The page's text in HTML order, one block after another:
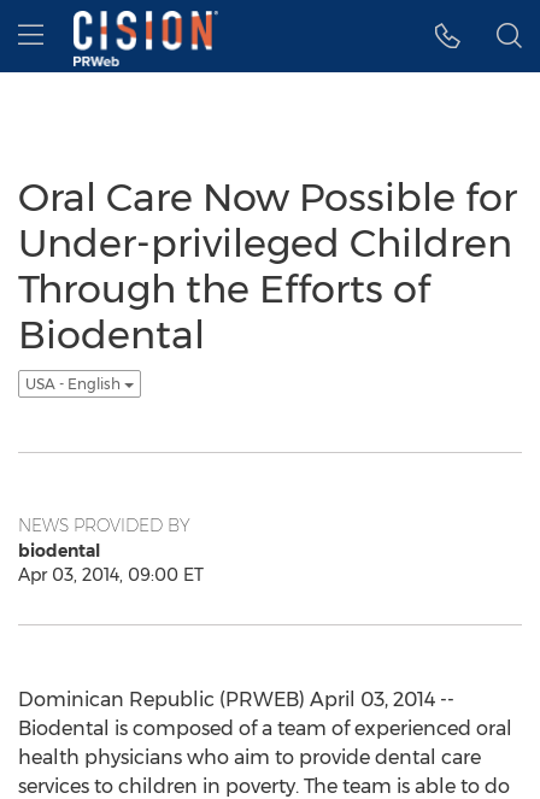
Accessibility Statement
Skip Navigation
Hamburger menu
Oral Care Now Possible for
Under-privileged Children
Through the Efforts of
Biodental
USA - English
NEWS PROVIDED BY
biodental
Apr 03, 2014, 09:00 ET
Dominican Republic (PRWEB) April 03, 2014 --
Biodental is composed of a team of experienced oral
health physicians who aim to provide dental care
services to children in poverty. The team is able to do